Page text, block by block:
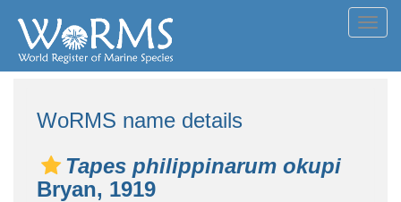
WoRMS name details
Tapes philippinarum okupi
Bryan, 1919